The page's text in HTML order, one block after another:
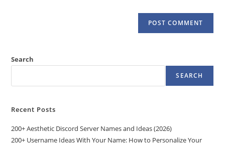
Search
SEARCH
Recent Posts
200+ Aesthetic Discord Server Names and Ideas (2026)
200+ Username Ideas With Your Name: How to Personalize Your